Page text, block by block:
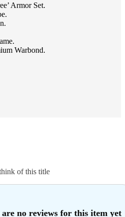
Armor Set.
Warbond.
of this title
no reviews for this item yet